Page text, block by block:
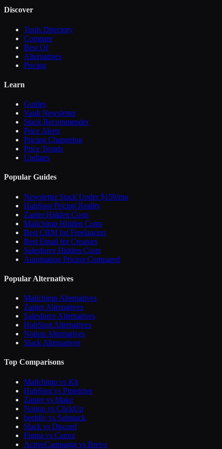
Discover
Tools Directory
Compare
Best Of
Alternatives
Pricing
Learn
Guides
Vault Newsletter
Stack Recommender
Price Alerts
Pricing Changelog
Price Trends
Updates
Popular Guides
Newsletter Stack Under $150/mo
HubSpot Pricing Reality
Zapier Hidden Costs
Mailchimp Hidden Costs
Best CRM for Freelancers
Best Email for Creators
Salesforce Hidden Costs
Automation Pricing Compared
Popular Alternatives
Mailchimp Alternatives
Zapier Alternatives
Salesforce Alternatives
HubSpot Alternatives
Notion Alternatives
Slack Alternatives
Top Comparisons
Mailchimp vs Kit
HubSpot vs Pipedrive
Zapier vs Make
Notion vs ClickUp
beehiiv vs Substack
Slack vs Discord
Figma vs Canva
ActiveCampaign vs Brevo